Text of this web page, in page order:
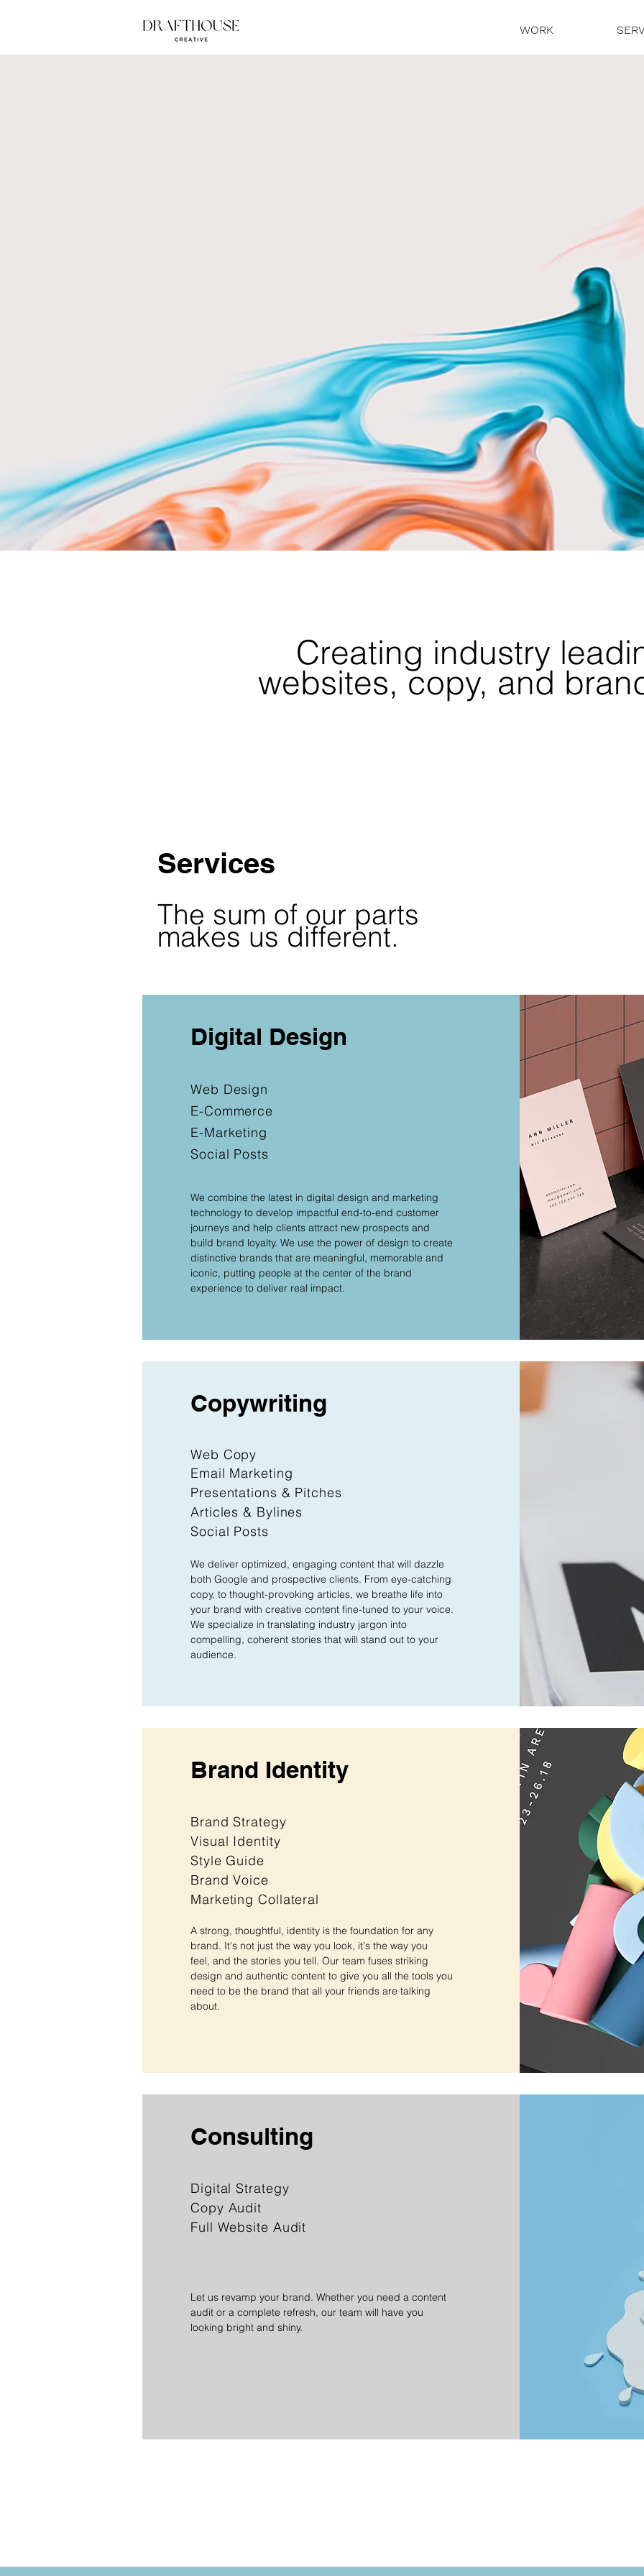
Plot twist.
Creating industry
websites, copy, and
Services
The sum of our parts
makes us different.
Digital Design
Web Design
E-Commerce
E-Marketing
Social Posts
We combine the latest in digital design and marketing
technology to develop impactful end-to-end customer
journeys and help clients attract new prospects and
build brand loyalty. We use the power of design to create
distinctive brands that are meaningful, memorable and
iconic, putting people at the center of the brand
experience to deliver real impact.
Copywriting
Web Copy
Email Marketing
Presentations & Pitches
Articles & Bylines
Social Posts
We deliver optimized, engaging content that will dazzle
both Google and prospective clients. From eye-catching
copy, to thought-provoking articles, we breathe life into
your brand with creative content fine-tuned to your voice.
We specialize in translating industry jargon into
compelling, coherent stories that will stand out to your
audience.
Brand Identity
Brand Strategy
Visual Identity
Style Guide
Brand Voice
Marketing Collateral
A strong, thoughtful, identity is the foundation for any
brand. It's not just the way you look, it's the way you
feel, and the stories you tell. Our team fuses striking
design and authentic content to give you all the tools you
need to be the brand that all your friends are talking
about.
Consulting
Digital Strategy
Copy Audit
Full Website Audit
Let us revamp your brand. Whether you need a content
audit or a complete refresh, our team will have you
looking bright and shiny.
WORK